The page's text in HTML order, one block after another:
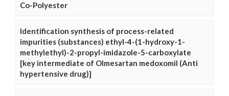
Co-Polyester
Identification synthesis of process-related
impurities (substances) ethyl-4-(1-hydroxy-1-
methylethyl)-2-propyl-imidazole-5-carboxylate
[key intermediate of Olmesartan medoxomil (Anti
hypertensive drug)]